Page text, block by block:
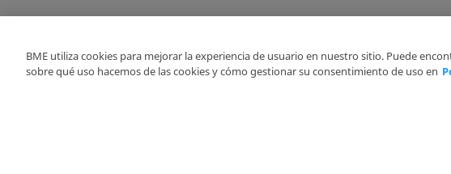
Copyright Ⓒ BME 2026
BME utiliza cookies para mejorar la experiencia de usuario en nuestro sitio. Puede
sobre qué uso hacemos de las cookies y cómo gestionar su consentimiento de uso en